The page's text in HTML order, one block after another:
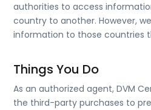
authorities to access
country to another. However,
information to those countries
Things You Do
As an authorized agent, DVM
the third-party purchases to